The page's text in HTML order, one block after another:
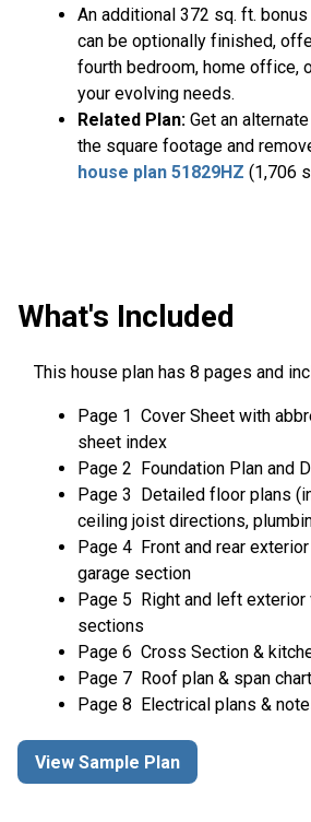
An additional 372 sq. ft.
can be optionally finished,
fourth bedroom, home office,
your evolving needs.
Related Plan: Get an
the square footage and
house plan 51829HZ (1,706
What's Included
This house plan has 8 pages and
Page 1 Cover Sheet with
sheet index
Page 2 Foundation Plan and
Page 3 Detailed floor plans
ceiling joist directions,
Page 4 Front and rear
garage section
Page 5 Right and left
sections
Page 6 Cross Section &
Page 7 Roof plan & span
Page 8 Electrical plans &
View Sample Plan